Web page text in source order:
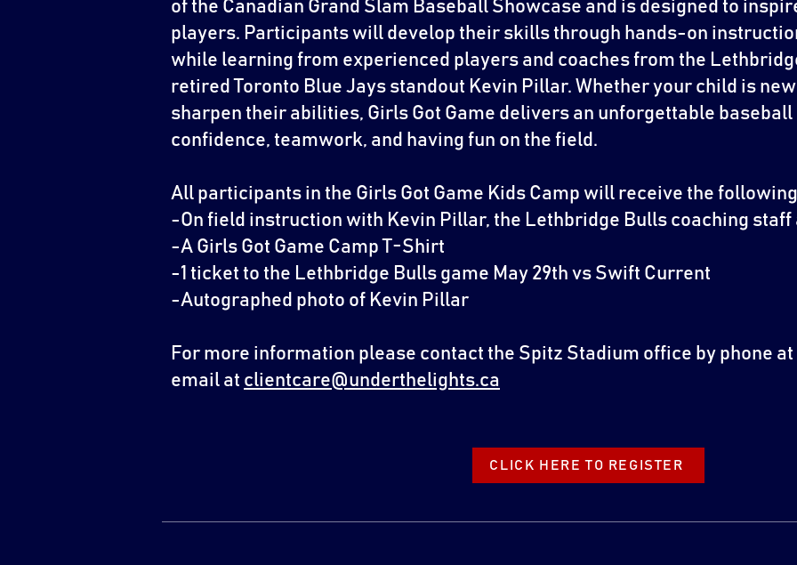
of the Canadian Grand Slam Baseball Showcase and is designed to
players. Participants will develop their skills through hands-on
while learning from experienced players and coaches from the
retired Toronto Blue Jays standout Kevin Pillar. Whether your child is
sharpen their abilities, Girls Got Game delivers an unforgettable
confidence, teamwork, and having fun on the field.
All participants in the Girls Got Game Kids Camp will receive the
-On field instruction with Kevin Pillar, the Lethbridge Bulls coaching staff
-A Girls Got Game Camp T-Shirt
-1 ticket to the Lethbridge Bulls game May 29th vs Swift Current
-Autographed photo of Kevin Pillar
For more information please contact the Spitz Stadium office by phone
email at clientcare@underthelights.ca
CLICK HERE TO REGISTER